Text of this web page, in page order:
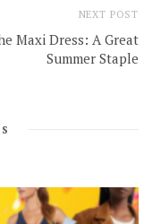
NEXT POST
Maxi Dress: A Great
Summer Staple